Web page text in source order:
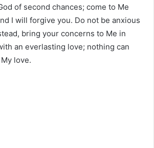
of second chances; come to Me
I will forgive you. Do not be anxious
bring your concerns to Me in
an everlasting love; nothing can
love.